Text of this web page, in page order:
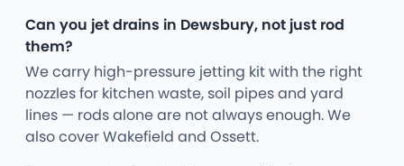
Can you jet drains in Dewsbury, not just rod
them?
We carry high-pressure jetting kit with the right
nozzles for kitchen waste, soil pipes and yard
lines — rods alone are not always enough. We
also cover Wakefield and Ossett.